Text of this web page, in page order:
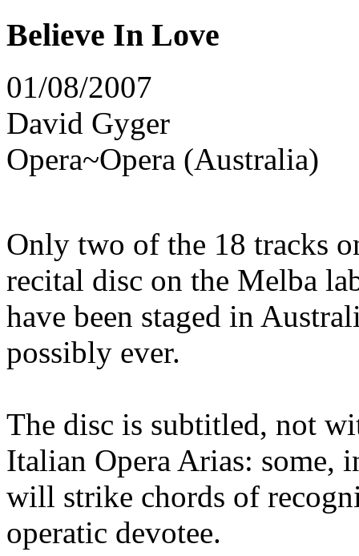
Believe In Love
01/08/2007
David Gyger
Opera~Opera (Australia)
Only two of the 18 tracks
recital disc on the Melba
have been staged in
possibly ever.
The disc is subtitled, not
Italian Opera Arias: some,
will strike chords of
operatic devotee.